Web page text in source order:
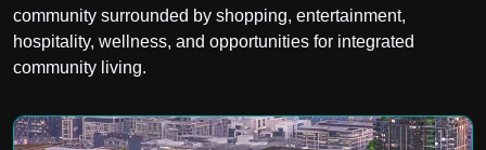
community surrounded by shopping, entertainment,
hospitality, wellness, and opportunities for integrated
community living.